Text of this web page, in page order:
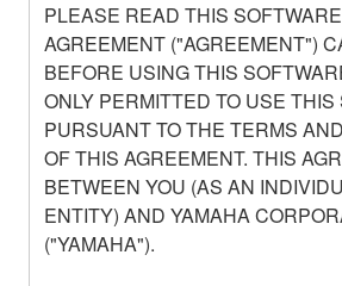
PLEASE READ THIS
AGREEMENT ("AGREEMENT")
BEFORE USING THIS
ONLY PERMITTED TO USE THIS
PURSUANT TO THE TERMS
OF THIS AGREEMENT. THIS
BETWEEN YOU (AS AN
ENTITY) AND YAMAHA
("YAMAHA").